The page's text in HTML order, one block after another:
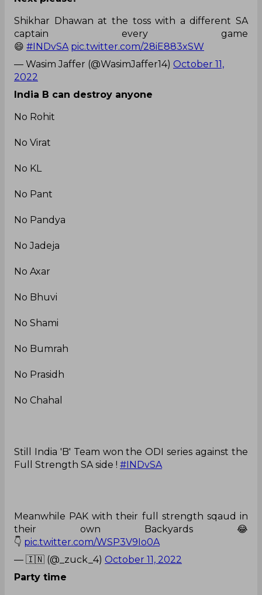
Shikhar Dhawan at the toss with a different SA
captain every game
😄 #INDvSA pic.twitter.com/28iE883xSW
— Wasim Jaffer (@WasimJaffer14) October 11,
2022
India B can destroy anyone
No Rohit
No Virat
No KL
No Pant
No Pandya
No Jadeja
No Axar
No Bhuvi
No Shami
No Bumrah
No Prasidh
No Chahal
Still India 'B' Team won the ODI series against the
Full Strength SA side ! #INDvSA
Meanwhile PAK with their full strength sqaud in
their own Backyards 😂
👇 pic.twitter.com/WSP3V9Io0A
— 🇮🇳 (@_zuck_4) October 11, 2022
Party time